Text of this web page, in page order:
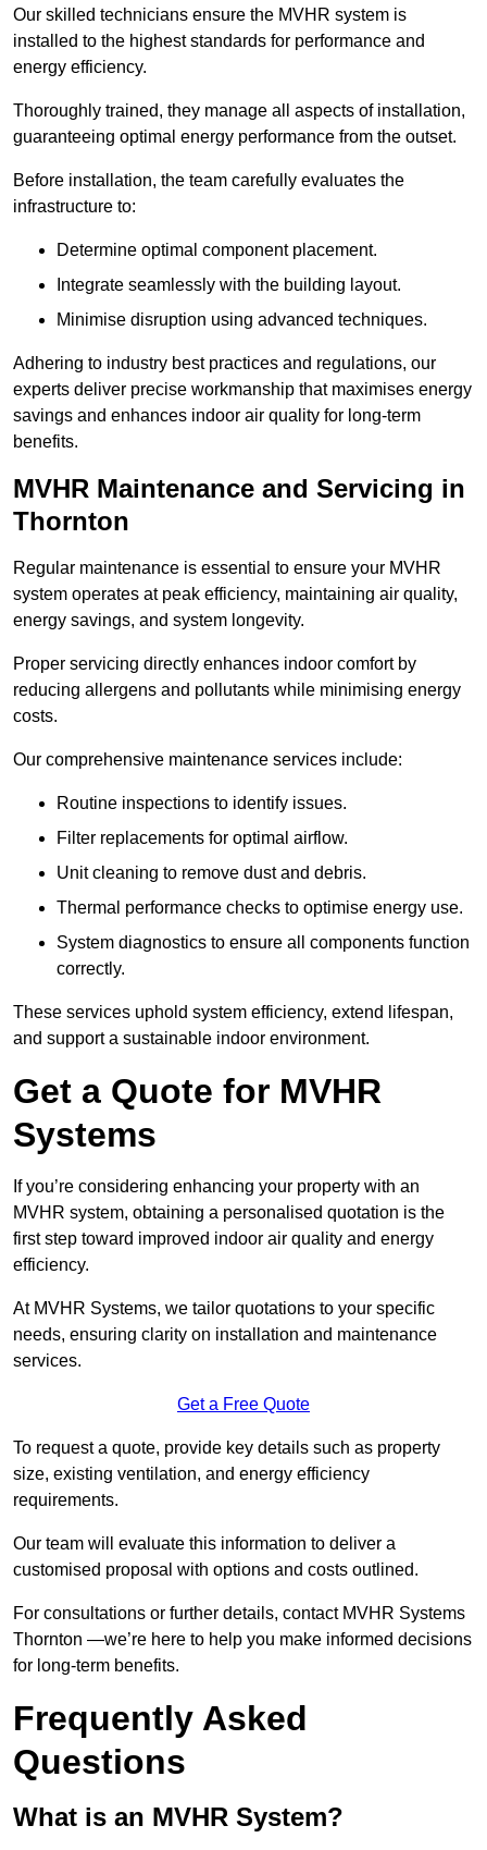
Our skilled technicians ensure the MVHR system is
installed to the highest standards for performance and
energy efficiency.
Thoroughly trained, they manage all aspects of installation,
guaranteeing optimal energy performance from the outset.
Before installation, the team carefully evaluates the
infrastructure to:
Determine optimal component placement.
Integrate seamlessly with the building layout.
Minimise disruption using advanced techniques.
Adhering to industry best practices and regulations, our
experts deliver precise workmanship that maximises energy
savings and enhances indoor air quality for long-term
benefits.
MVHR Maintenance and Servicing in
Thornton
Regular maintenance is essential to ensure your MVHR
system operates at peak efficiency, maintaining air quality,
energy savings, and system longevity.
Proper servicing directly enhances indoor comfort by
reducing allergens and pollutants while minimising energy
costs.
Our comprehensive maintenance services include:
Routine inspections to identify issues.
Filter replacements for optimal airflow.
Unit cleaning to remove dust and debris.
Thermal performance checks to optimise energy use.
System diagnostics to ensure all components function
correctly.
These services uphold system efficiency, extend lifespan,
and support a sustainable indoor environment.
Get a Quote for MVHR
Systems
If you’re considering enhancing your property with an
MVHR system, obtaining a personalised quotation is the
first step toward improved indoor air quality and energy
efficiency.
At MVHR Systems, we tailor quotations to your specific
needs, ensuring clarity on installation and maintenance
services.
Get a Free Quote
To request a quote, provide key details such as property
size, existing ventilation, and energy efficiency
requirements.
Our team will evaluate this information to deliver a
customised proposal with options and costs outlined.
For consultations or further details, contact MVHR Systems
Thornton —we’re here to help you make informed decisions
for long-term benefits.
Frequently Asked
Questions
What is an MVHR System?